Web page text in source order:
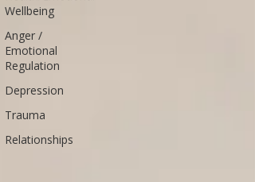
Wellbeing
Anger /
Emotional
Regulation
Depression
Trauma
Relationships